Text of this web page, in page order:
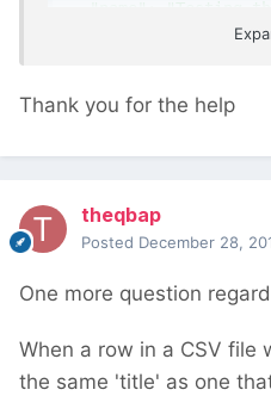
"header": 1,
"title"
},
"template" :
}
}
Thank you for the help
theqbap
Posted December 28,
One more question
When a row in a CSV file
the same 'title' as one